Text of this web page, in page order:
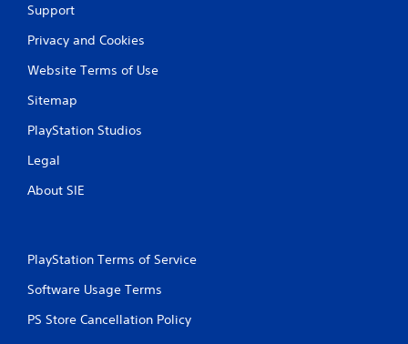
Support
Privacy and Cookies
Website Terms of Use
Sitemap
PlayStation Studios
Legal
About SIE
PlayStation Terms of Service
Software Usage Terms
PS Store Cancellation Policy